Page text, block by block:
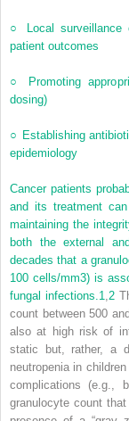
○
Local
patient outcomes
○
Promoting
dosing)
○ Establishing
epidemiology
Cancer patients
and its treatment
maintaining the
both the external
decades that a
100 cells/mm3) is
fungal infections. 1 2
count between 500
also at high risk of
static but, rather, a
neutropenia in
complications (e.g.,
granulocyte count